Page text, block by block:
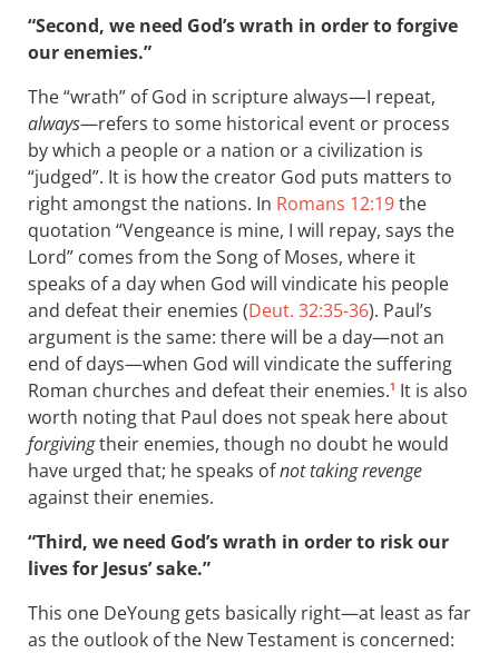
“Second, we need God’s wrath in order to forgive
our enemies.”
The “wrath” of God in scripture always—I repeat,
always—refers to some historical event or process
by which a people or a nation or a civilization is
“judged”. It is how the creator God puts matters to
right amongst the nations. In Romans 12:19the
quotation “Vengeance is mine, I will repay, says the
Lord” comes from the Song of Moses, where it
speaks of a day when God will vindicate his people
and defeat their enemies (Deut. 32:35-36). Paul’s
argument is the same: there will be a day—not an
end of days—when God will vindicate the suffering
Roman churches and defeat their enemies.1 It is also
worth noting that Paul does not speak here about
forgivingtheir enemies, though no doubt he would
have urged that; he speaks ofnot taking revenge
against their enemies.
“Third, we need God’s wrath in order to risk our
lives for Jesus’ sake.”
This one DeYoung gets basically right—at least as far
as the outlook of the New Testament is concerned: